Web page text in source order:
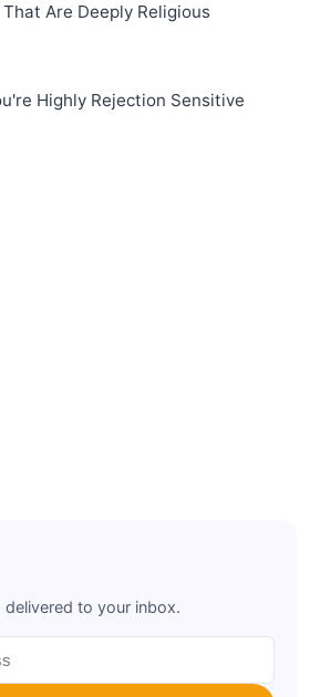
Are Deeply Religious
Highly Rejection Sensitive
to your inbox.